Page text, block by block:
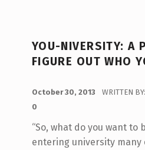
YOU-NIVERSITY: A
FIGURE OUT WHO
October 30, 2013 WRITTEN BY:
0
“So, what do you want to
entering university many